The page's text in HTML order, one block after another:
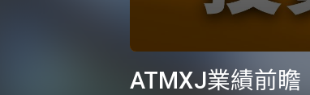
seconds
of
ATMXJ業績前瞻